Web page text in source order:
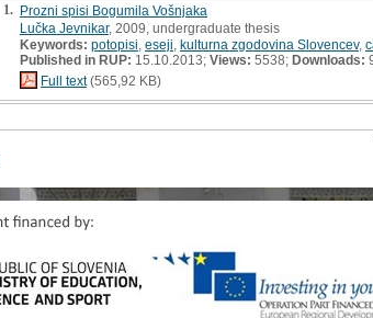
1. Prozni spisi Bogumila Vošnjaka
Lučka Jevnikar, 2009, undergraduate thesis
Keywords: potopisi eseji kulturna zgodovina Slovencev,
Published in RUP: 15.10.2013; Views: 5538; Downloads:
Full text(565,92 KB)